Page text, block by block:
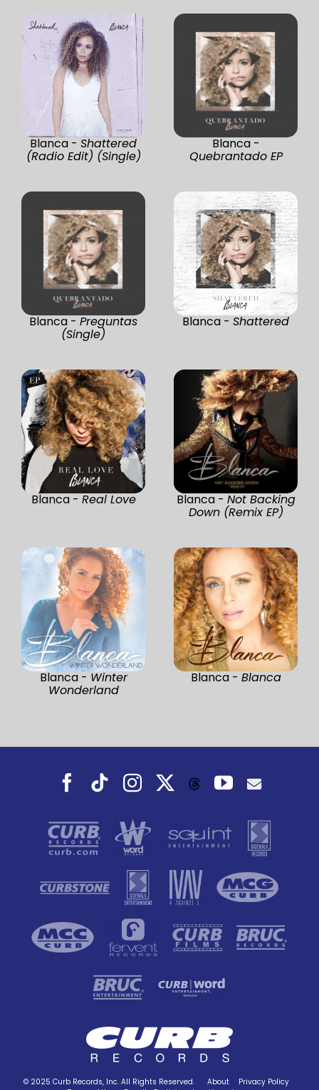
Blanca - Shattered
(Radio Edit) (Single)
Blanca -
Quebrantado EP
Blanca - Preguntas
(Single)
Blanca - Shattered
Blanca - Real Love Blanca - Not Backing
Down (Remix EP)
Blanca - Winter
Wonderland
Blanca - Blanca
Facebook
TiktokInstagramThreadsYouTube
© 2025 Curb Records, Inc. All Rights Reserved. About
Privacy Policy